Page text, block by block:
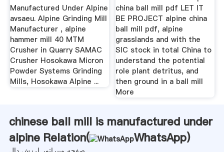
Manufactured Under Alpine
avsaeu. Alpine Grinding Mill
Manufacturer , alpine
hammer mill 40 MTM
Crusher in Quarry SAMAC
Crusher Hosokawa Micron
Powder Systems Grinding
Mills, Hosokawa Alpine ...
china ball mill pdf LET IT
BE PROJECT alpine china
ball mill pdf, alpine
grasslands and with the
SIC stock in total China to
understand the potential
role plant detritus, and
then ground in a ball mill
More
chinese ball mill is manufactured under
alpine Relation(
WhatsApp)